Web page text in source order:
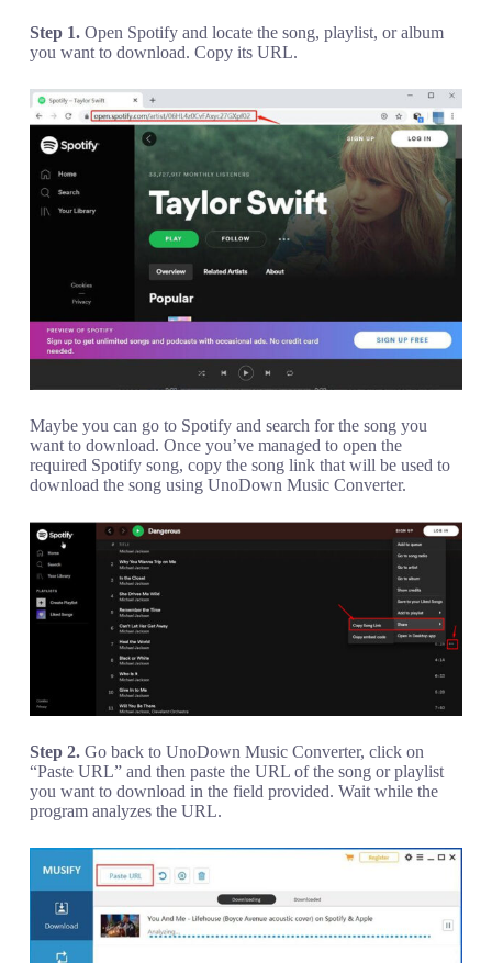
Step 1.Open Spotify and locate the song, playlist, or album
you want to download. Copy its URL.
Maybe you can go to Spotify and search for the song you
want to download. Once you’ve managed to open the
required Spotify song, copy the song link that will be used to
download the song using UnoDown Music Converter.
Step 2.Go back to UnoDown Music Converter, click on
“Paste URL” and then paste the URL of the song or playlist
you want to download in the field provided. Wait while the
program analyzes the URL.